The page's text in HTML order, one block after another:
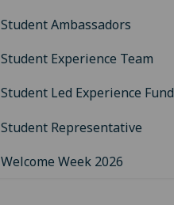
Student Ambassadors
Student Experience Team
Student Led Experience Fund
Student Representative
Welcome Week 2026